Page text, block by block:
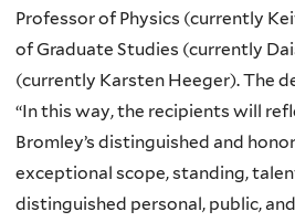
Professor of Physics (currently
of Graduate Studies (currently
(currently Karsten Heeger). The
“In this way, the recipients will
Bromley’s distinguished and
exceptional scope, standing,
distinguished personal, public,